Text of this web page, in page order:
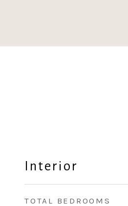
Interior
TOTAL BEDROOMS